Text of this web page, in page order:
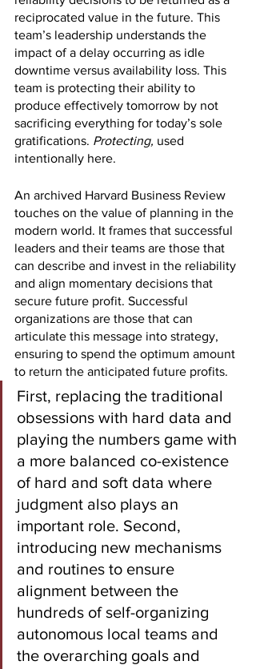
reciprocated value in the future. This
team’s leadership understands the
impact of a delay occurring as idle
downtime versus availability loss. This
team is protecting their ability to
produce effectively tomorrow by not
sacrificing everything for today’s sole
gratifications. Protecting, used
intentionally here.
An archived Harvard Business Review
touches on the value of planning in the
modern world. It frames that successful
leaders and their teams are those that
can describe and invest in the reliability
and align momentary decisions that
secure future profit. Successful
organizations are those that can
articulate this message into strategy,
ensuring to spend the optimum amount
to return the anticipated future profits.
First, replacing the traditional
obsessions with hard data and
playing the numbers game with
a more balanced co-existence
of hard and soft data where
judgment also plays an
important role. Second,
introducing new mechanisms
and routines to ensure
alignment between the
hundreds of self-organizing
autonomous local teams and
the overarching goals and